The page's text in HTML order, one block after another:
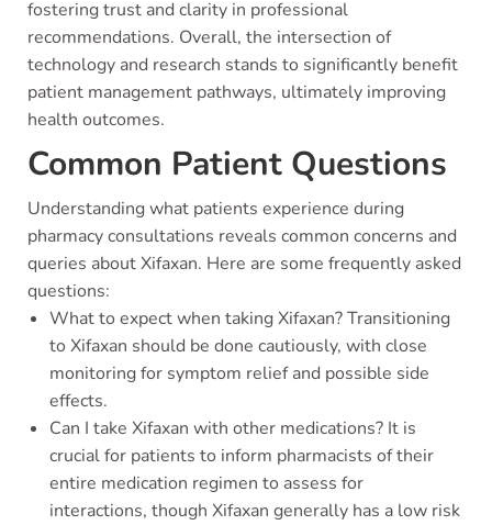
fostering trust and clarity in professional
recommendations. Overall, the intersection of
technology and research stands to significantly benefit
patient management pathways, ultimately improving
health outcomes.
Common Patient Questions
Understanding what patients experience during
pharmacy consultations reveals common concerns and
queries about Xifaxan. Here are some frequently asked
questions:
What to expect when taking Xifaxan? Transitioning
to Xifaxan should be done cautiously, with close
monitoring for symptom relief and possible side
effects.
Can I take Xifaxan with other medications? It is
crucial for patients to inform pharmacists of their
entire medication regimen to assess for
interactions, though Xifaxan generally has a low risk